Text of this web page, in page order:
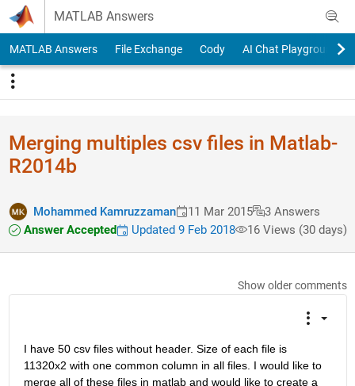
Skip to content
MATLAB Answers
MATLAB Answers File Exchange Cody AI Chat Playground
Merging multiples csv files in Matlab-
R2014b
Mohammed Kamruzzaman 11 Mar 2015
3 Answers
Answer Accepted
Updated 9 Feb 2018 16 Views (30 days)
Show older comments
I have 50 csv files without header. Size of each file is
11320x2 with one common column in all files. I would like to
merge all of these files in matlab and would like to create a